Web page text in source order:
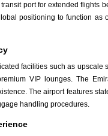
port for extended flights
positioning to function as
facilities such as
VIP lounges. The
The airport features
handling procedures.